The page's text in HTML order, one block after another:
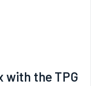
with the TPG